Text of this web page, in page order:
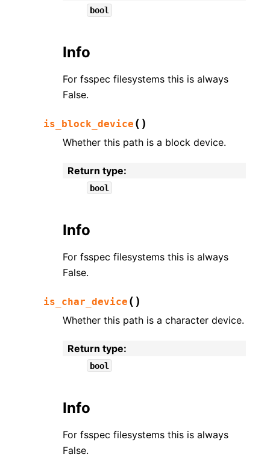
bool
Info
For fsspec filesystems this is always
False.
is_block_device ( )
Whether this path is a block device.
Return type:
bool
Info
For fsspec filesystems this is always
False.
is_char_device ( )
Whether this path is a character device.
Return type:
bool
Info
For fsspec filesystems this is always
False.